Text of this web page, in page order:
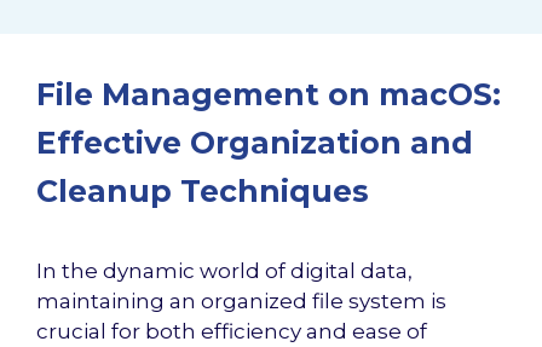
File Management on macOS:
Effective Organization and
Cleanup Techniques
In the dynamic world of digital data,
maintaining an organized file system is
crucial for both efficiency and ease of